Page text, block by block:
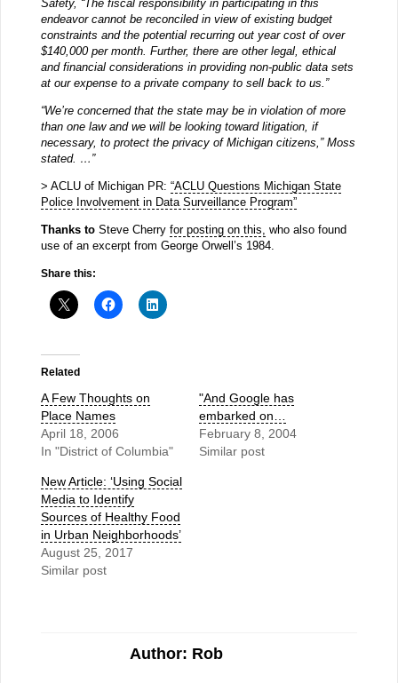
Safety, “The fiscal responsibility in participating in this
endeavor cannot be reconciled in view of existing budget
constraints and the potential recurring out year cost of over
$140,000 per month. Further, there are other legal, ethical
and financial considerations in providing non-public data sets
at our expense to a private company to sell back to us.”
“We’re concerned that the state may be in violation of more
than one law and we will be looking toward litigation, if
necessary, to protect the privacy of Michigan citizens,” Moss
stated. …”
> ACLU of Michigan PR: “ACLU Questions Michigan State
Police Involvement in Data Surveillance Program”
Thanks toSteve Cherry for posting on this, who also found
use of an excerpt from George Orwell’s 1984.
Share this:
Related
A Few Thoughts on
Place Names
April 18, 2006
In "District of Columbia"
"And Google has
embarked on…
February 8, 2004
Similar post
New Article: ‘Using Social
Media to Identify
Sources of Healthy Food
in Urban Neighborhoods’
August 25, 2017
Similar post
Author: Rob